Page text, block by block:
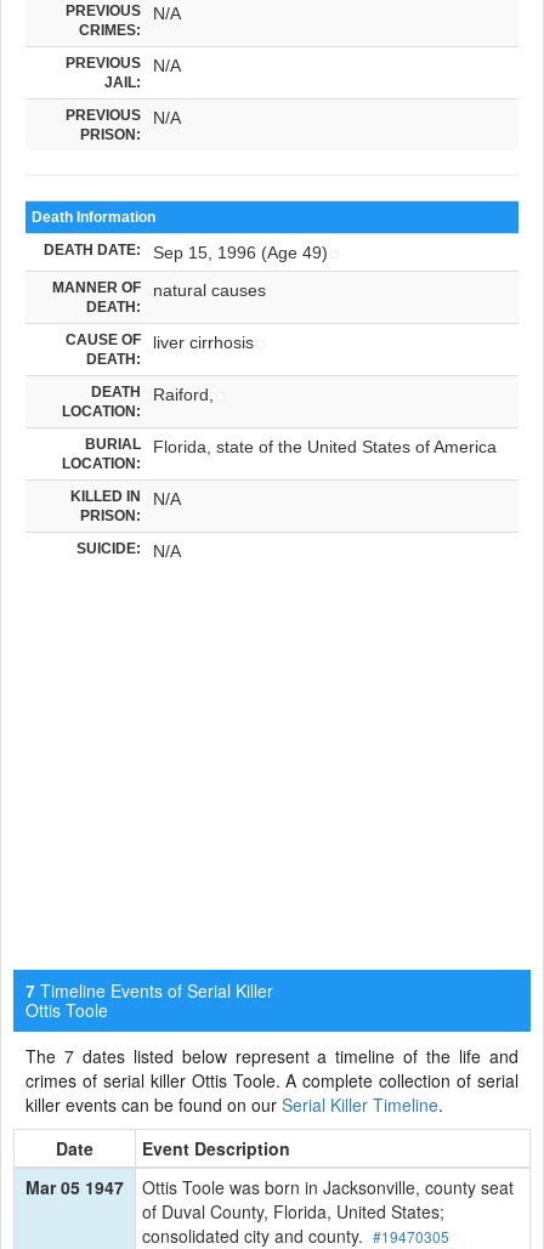
PREVIOUS
CRIMES:
N/A
PREVIOUS
JAIL:
N/A
PREVIOUS
PRISON:
N/A
Death Information
DEATH DATE: Sep 15, 1996 (Age 49)
MANNER OF
DEATH:
natural causes
CAUSE OF
DEATH:
liver cirrhosis
DEATH
LOCATION:
Raiford,
BURIAL
LOCATION:
Florida, state of the United States of America
KILLED IN
PRISON:
N/A
SUICIDE: N/A
7 Timeline Events of Serial Killer
Ottis Toole
The 7 dates listed below represent a timeline of the life and
crimes of serial killer Ottis Toole. A complete collection of serial
killer events can be found on our Serial Killer Timeline.
Date
Event Description
Mar 05 1947
Ottis Toole was born in Jacksonville, county seat
of Duval County, Florida, United States;
consolidated city and county. #19470305